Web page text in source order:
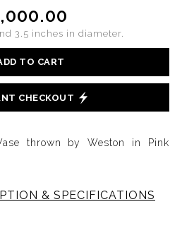
3.5 inches in diameter.
TO CART
CHECKOUT
thrown by Weston in Pink
& SPECIFICATIONS